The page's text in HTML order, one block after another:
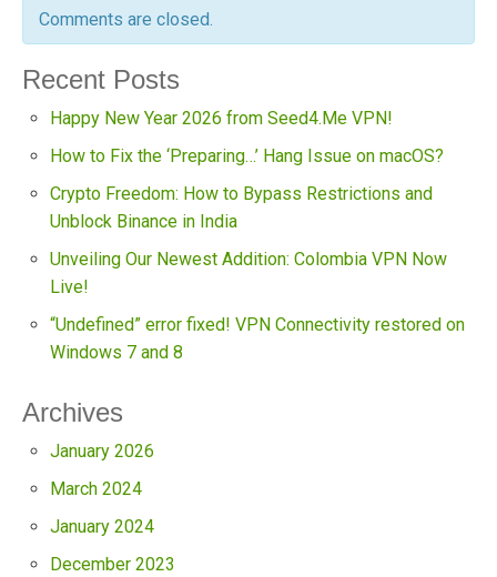
Comments are closed.
Recent Posts
Happy New Year 2026 from Seed4.Me VPN!
How to Fix the ‘Preparing…’ Hang Issue on macOS?
Crypto Freedom: How to Bypass Restrictions and
Unblock Binance in India
Unveiling Our Newest Addition: Colombia VPN Now
Live!
“Undefined” error fixed! VPN Connectivity restored on
Windows 7 and 8
Archives
January 2026
March 2024
January 2024
December 2023